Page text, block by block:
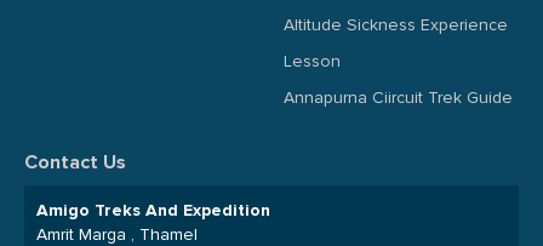
Altitude Sickness Experience
Lesson
Annapurna Ciircuit Trek Guide
Contact Us
Amigo Treks And Expedition
Amrit Marga , Thamel